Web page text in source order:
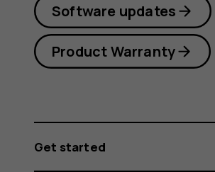
Software updates
Product Warranty
Get started